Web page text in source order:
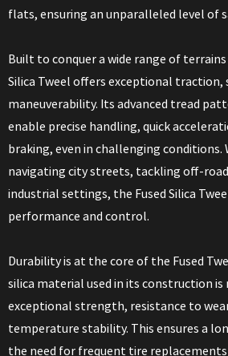
flats, ensuring an unparalleled level of
Built to conquer a wide range of
Silica Tweel offers exceptional traction,
maneuverability. Its advanced tread
enable precise handling, quick
braking, even in challenging conditions.
navigating city streets, tackling off-
industrial settings, the Fused Silica
performance and control.
Durability is at the core of the Fused
silica material used in its construction
exceptional strength, resistance to
temperature stability. This ensures a
the need for frequent tire